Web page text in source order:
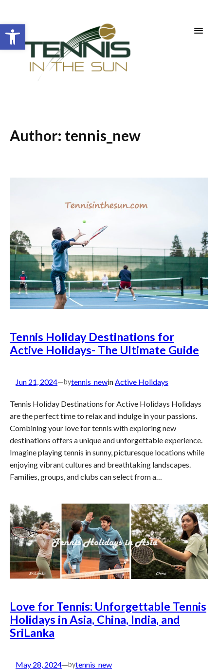
Open toolbar
Author: tennis_new
Tennis Holiday Destinations for
Active Holidays- The Ultimate Guide
Jun 21, 2024—bytennis_newinActive Holidays
Tennis Holiday Destinations for Active Holidays Holidays
are the perfect time to relax and indulge in your passions.
Combining your love for tennis with exploring new
destinations offers a unique and unforgettable experience.
Imagine playing tennis in sunny, picturesque locations while
enjoying vibrant cultures and breathtaking landscapes.
Families, groups, and clubs can select from a…
Love for Tennis: Unforgettable Tennis
Holidays in Asia, China, India, and
SriLanka
May 28, 2024—bytennis_new